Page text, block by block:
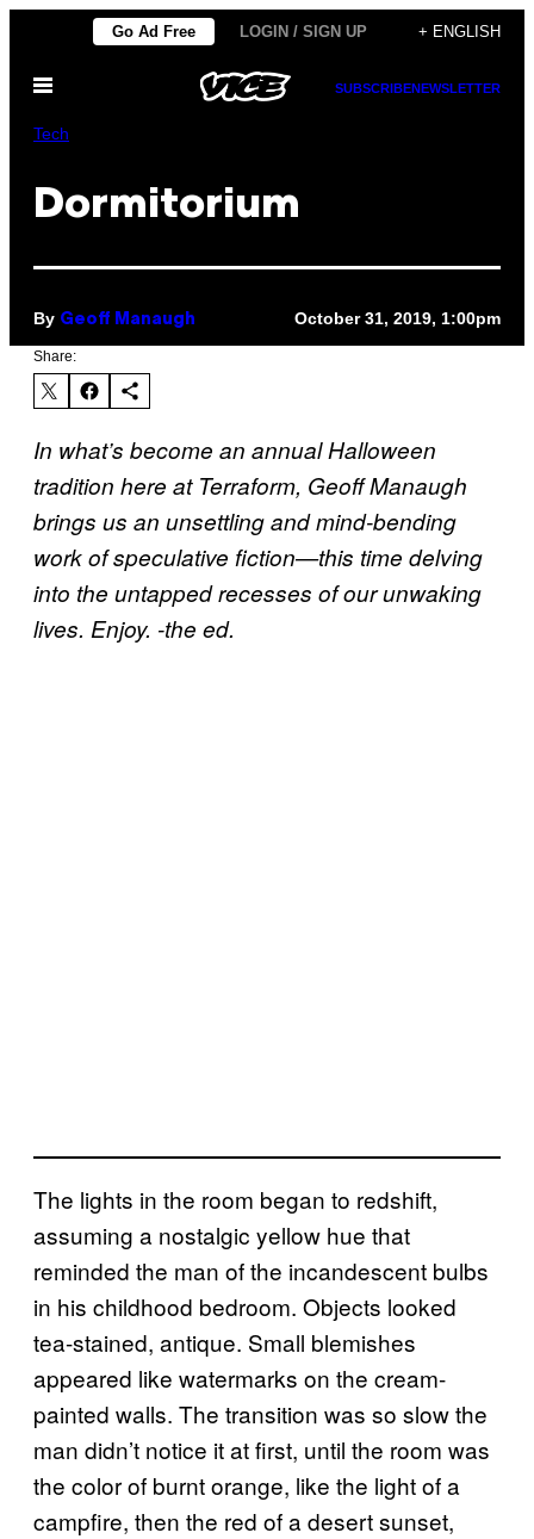
content
Go Ad Free LOGIN / SIGN UP + ENGLISH
Open
SUBSCRIBENEWSLETTER
Tech
Dormitorium
By Geoff Manaugh October 31, 2019, 1:00pm
Share:
In what’s become an annual Halloween
tradition here at Terraform, Geoff Manaugh
brings us an unsettling and mind-bending
work of speculative fiction—this time delving
into the untapped recesses of our unwaking
lives. Enjoy. -the ed.
The lights in the room began to redshift,
assuming a nostalgic yellow hue that
reminded the man of the incandescent bulbs
in his childhood bedroom. Objects looked
tea-stained, antique. Small blemishes
appeared like watermarks on the cream-
painted walls. The transition was so slow the
man didn’t notice it at first, until the room was
the color of burnt orange, like the light of a
campfire, then the red of a desert sunset,